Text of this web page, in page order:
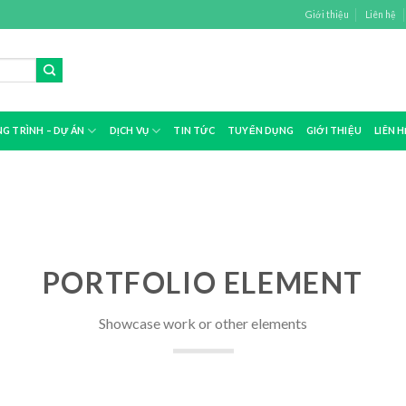
Giới thiệu Liên hệ
TRÌNH – DỰ ÁN DỊCH VỤ TIN TỨC TUYỂN DỤNG GIỚI THIỆU LIÊN
PORTFOLIO ELEMENT
Showcase work or other elements